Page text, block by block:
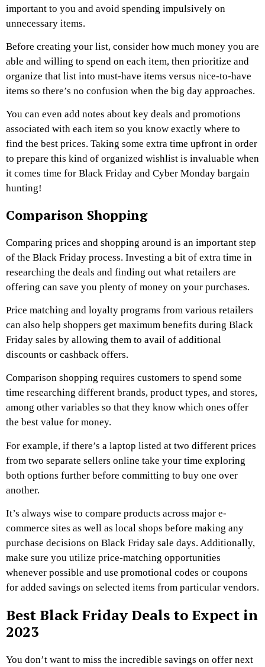
important to you and avoid spending impulsively on
unnecessary items.
Before creating your list, consider how much money you are
able and willing to spend on each item, then prioritize and
organize that list into must-have items versus nice-to-have
items so there’s no confusion when the big day approaches.
You can even add notes about key deals and promotions
associated with each item so you know exactly where to
find the best prices. Taking some extra time upfront in order
to prepare this kind of organized wishlist is invaluable when
it comes time for Black Friday and Cyber Monday bargain
hunting!
Comparison Shopping
Comparing prices and shopping around is an important step
of the Black Friday process. Investing a bit of extra time in
researching the deals and finding out what retailers are
offering can save you plenty of money on your purchases.
Price matching and loyalty programs from various retailers
can also help shoppers get maximum benefits during Black
Friday sales by allowing them to avail of additional
discounts or cashback offers.
Comparison shopping requires customers to spend some
time researching different brands, product types, and stores,
among other variables so that they know which ones offer
the best value for money.
For example, if there’s a laptop listed at two different prices
from two separate sellers online take your time exploring
both options further before committing to buy one over
another.
It’s always wise to compare products across major e-
commerce sites as well as local shops before making any
purchase decisions on Black Friday sale days. Additionally,
make sure you utilize price-matching opportunities
whenever possible and use promotional codes or coupons
for added savings on selected items from particular vendors.
Best Black Friday Deals to Expect in
2023
You don’t want to miss the incredible savings on offer next